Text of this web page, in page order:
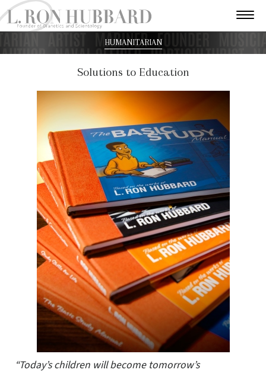
HUMANITARIAN
Solutions to Education
“Today’s children will become tomorrow’s